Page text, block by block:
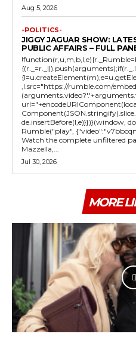
Aug 5, 2026
-POLITICS-
JIGGY JAGUAR SHOW:
PUBLIC AFFAIRS – FULL
,l.src="https://rumble.com/
de.insertBefore(l,e)}})}(window,
Rumble("play",
Watch the complete unfiltered
Mazzella,...
Jul 30, 2026
MORE